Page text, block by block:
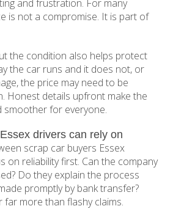
and frustration. For many
is not a compromise. It is part of
the condition also helps protect
the car runs and it does not, or
the price may need to be
Honest details upfront make the
smoother for everyone.
drivers can rely on
scrap car buyers Essex
on reliability first. Can the company
Do they explain the process
promptly by bank transfer?
more than flashy claims.